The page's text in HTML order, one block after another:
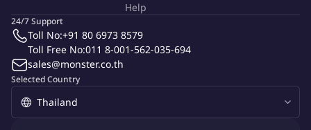
Facebook: https://www.facebook.com/thairathcareer/
TikTok: @lifeatthairath
LINE Official Account: @TRCareers
More Info
Job Type:
Permanent Job
Help
Selected Country
24/7 Support
Toll No:+91 80 6973 8579
Toll Free No:011 8-001-562-035-694
sales@monster.co.th